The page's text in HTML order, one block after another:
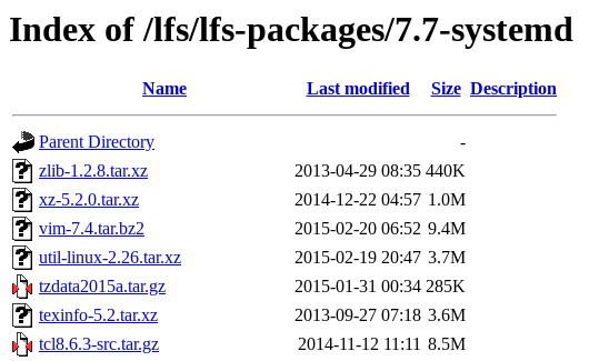
Index of /lfs/lfs-packages/7.7-systemd
Name Last modified Size Description
Parent Directory
-
zlib-1.2.8.tar.xz
2013-04-29 08:35 440K
xz-5.2.0.tar.xz
2014-12-22 04:57 1.0M
vim-7.4.tar.bz2
2015-02-20 06:52 9.4M
util-linux-2.26.tar.xz
2015-02-19 20:47 3.7M
tzdata2015a.tar.gz
2015-01-31 00:34 285K
texinfo-5.2.tar.xz
2013-09-27 07:18 3.6M
tcl8.6.3-src.tar.gz
2014-11-12 11:11 8.5M